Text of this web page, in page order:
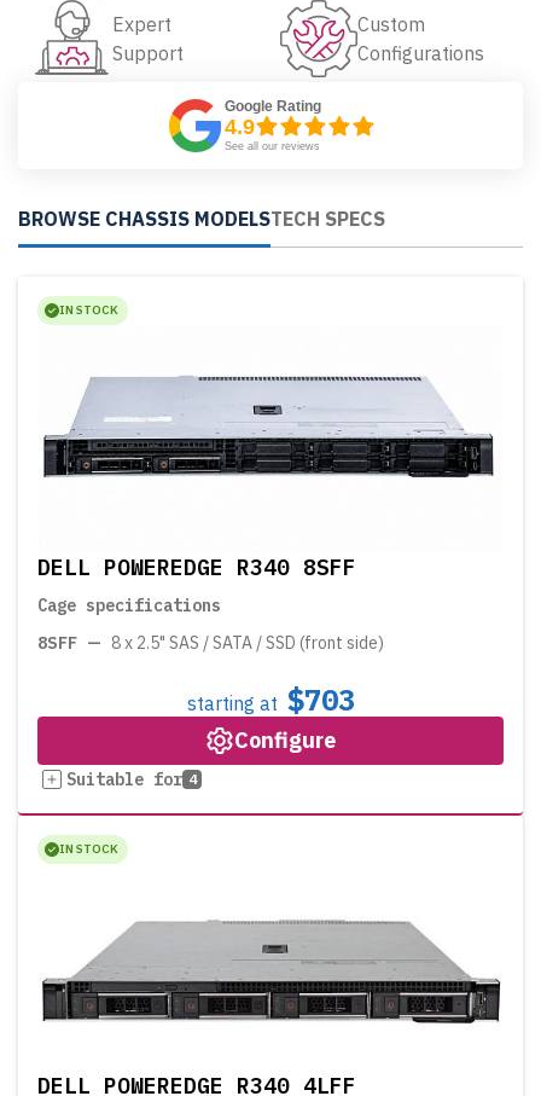
Expert
Support
Custom
Configurations
Google Rating
4.9
See all our reviews
BROWSE CHASSIS MODELSTECH SPECS
IN STOCK
DELL POWEREDGE R340 8SFF
Cage specifications
8SFF — 8 x 2.5" SAS / SATA / SSD (front side)
starting at $703
Configure
Suitable for 4
IN STOCK
DELL POWEREDGE R340 4LFF